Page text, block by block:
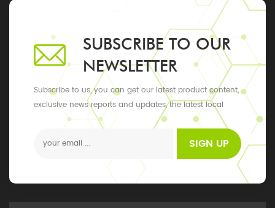
SUBSCRIBE TO OUR
NEWSLETTER
Subscribe to us, you can get our latest product content,
exclusive news reports and updates, the latest local
SIGN UP